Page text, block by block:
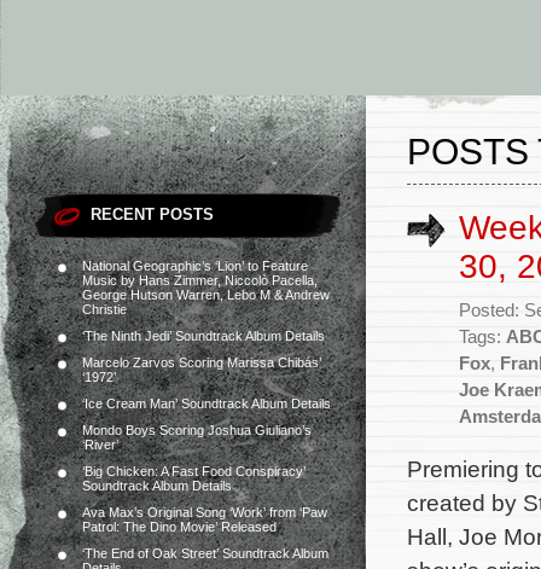
RECENT POSTS
National Geographic’s ‘Lion’ to Feature
Music by Hans Zimmer, Niccolò Pacella,
George Hutson Warren, Lebo M & Andrew
Christie
‘The Ninth Jedi’ Soundtrack Album Details
Marcelo Zarvos Scoring Marissa Chibás’
‘1972’
‘Ice Cream Man’ Soundtrack Album Details
Mondo Boys Scoring Joshua Giuliano’s
‘River’
‘Big Chicken: A Fast Food Conspiracy’
Soundtrack Album Details
Ava Max’s Original Song ‘Work’ from ‘Paw
Patrol: The Dino Movie’ Released
‘The End of Oak Street’ Soundtrack Album
POSTS
30,
Posted:
Tags:
Fox,
Joe
Premiering
created by
Hall, Joe